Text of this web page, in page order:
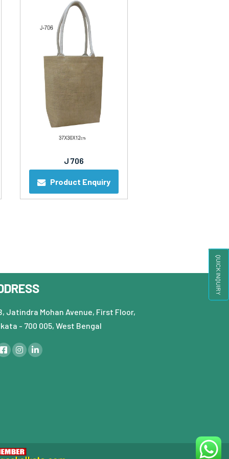
QUICK INQUIRY
J 706
Product Enquiry
Jatindra Mohan Avenue, First Floor,
- 700 005, West Bengal